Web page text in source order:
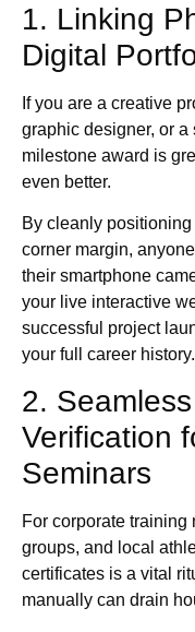
1. Linking
Digital
If you are a creative
graphic designer, or
milestone award is
even better.
By cleanly
corner margin,
their smartphone
your live interactive
successful project
your full career history.
2.
Verification
Seminars
For corporate
groups, and local
certificates is a vital
manually can drain